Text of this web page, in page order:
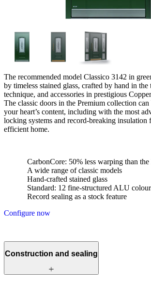
The recommended model Classico 3142 in
by timeless stained glass, crafted by hand in the
technique, and accessories in prestigious
The classic doors in the Premium collection
your heart’s content, including with the most
locking systems and record-breaking insulation
efficient home.
CarbonCore: 50% less warping than
A wide range of classic models
Hand-crafted stained glass
Standard: 12 fine-structured ALU
Record sealing as a stock feature
Configure now
Construction and sealing